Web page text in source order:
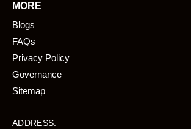
MORE
Blogs
FAQs
Privacy Policy
Governance
Sitemap
ADDRESS: